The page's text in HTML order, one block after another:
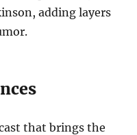
adding layers
that brings the